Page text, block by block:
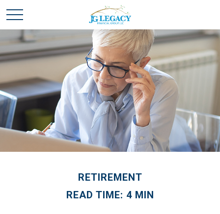
RETIREMENT
READ TIME: 4 MIN